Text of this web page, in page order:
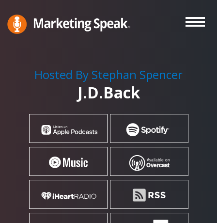
to
main
Hosted By Stephan Spencer
J.D.Back